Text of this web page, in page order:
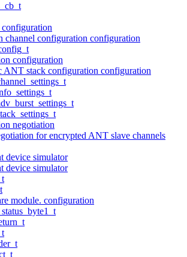
channel configuration configuration
configuration
ANT stack configuration configuration
negotiation
for encrypted ANT slave channels
device simulator
device simulator
module. configuration